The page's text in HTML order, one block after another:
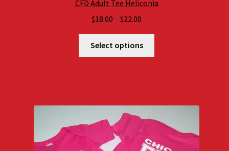
CFD Adult Tee Heliconia
$18.00 – $22.00
$18.00
through
Select options